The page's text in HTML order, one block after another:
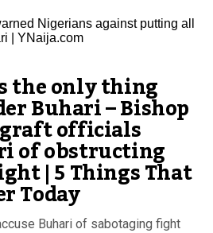
the only thing
Buhari – Bishop
officials
of obstructing
| 5 Things That
Today
Buhari of sabotaging fight